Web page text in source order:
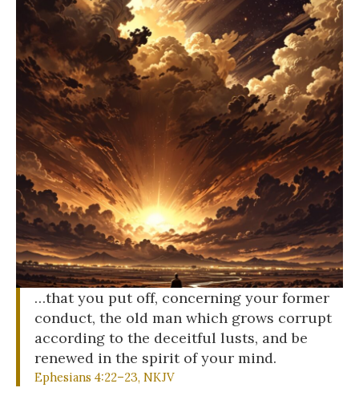
…that you put off, concerning your former
conduct, the old man which grows corrupt
according to the deceitful lusts, and be
renewed in the spirit of your mind.
Ephesians 4:22–23, NKJV